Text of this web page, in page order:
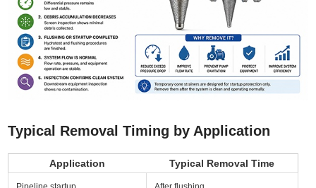
Typical Removal Timing by Application
Application Typical Removal Time